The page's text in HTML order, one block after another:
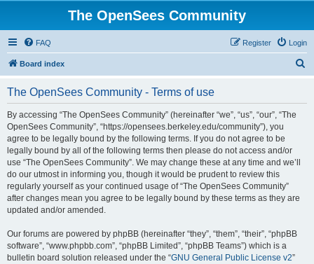
The OpenSees Community
FAQ Login
Register
Board index
The OpenSees Community - Terms of use
By accessing “The OpenSees Community” (hereinafter “we”, “us”, “our”, “The
OpenSees Community”, “https://opensees.berkeley.edu/community”), you
agree to be legally bound by the following terms. If you do not agree to be
legally bound by all of the following terms then please do not access and/or
use “The OpenSees Community”. We may change these at any time and we’ll
do our utmost in informing you, though it would be prudent to review this
regularly yourself as your continued usage of “The OpenSees Community”
after changes mean you agree to be legally bound by these terms as they are
updated and/or amended.
Our forums are powered by phpBB (hereinafter “they”, “them”, “their”, “phpBB
software”, “www.phpbb.com”, “phpBB Limited”, “phpBB Teams”) which is a
bulletin board solution released under the “GNU General Public License v2”